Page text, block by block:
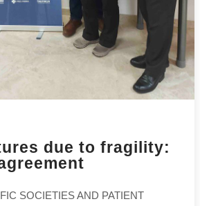
due to fragility:
SOCIETIES AND PATIENT